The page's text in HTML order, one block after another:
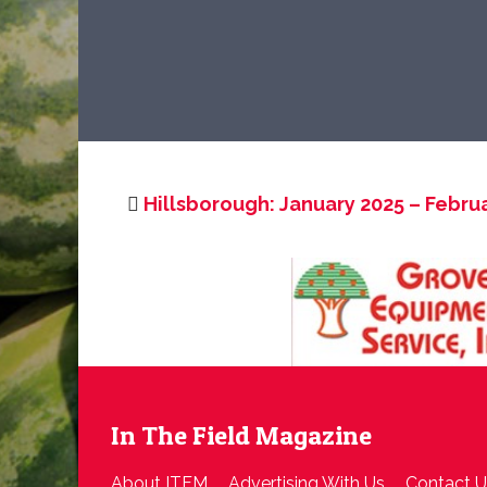
Hillsborough: January 2025 –
In The Field Magazine